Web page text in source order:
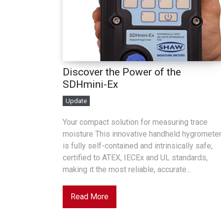
Discover the Power of the
SDHmini-Ex
Update
Your compact solution for measuring trace
moisture This innovative handheld hygrometer
is fully self-contained and intrinsically safe,
certified to ATEX, IECEx and UL standards,
making it the most reliable, accurate...
Read More